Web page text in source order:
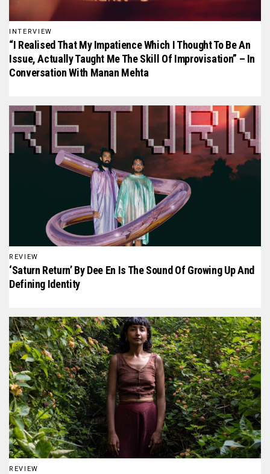
INTERVIEW
“I Realised That My Impatience Which I Thought To Be An
Issue, Actually Taught Me The Skill Of Improvisation” – In
Conversation With Manan Mehta
REVIEW
‘Saturn Return’ By Dee En Is The Sound Of Growing Up And
Defining Identity
REVIEW